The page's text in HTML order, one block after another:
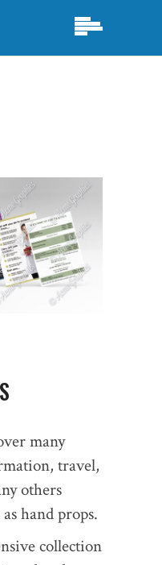
many
travel,
others
hand props.
collection